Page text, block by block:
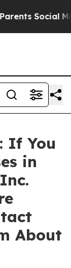
Social
If You
in
About